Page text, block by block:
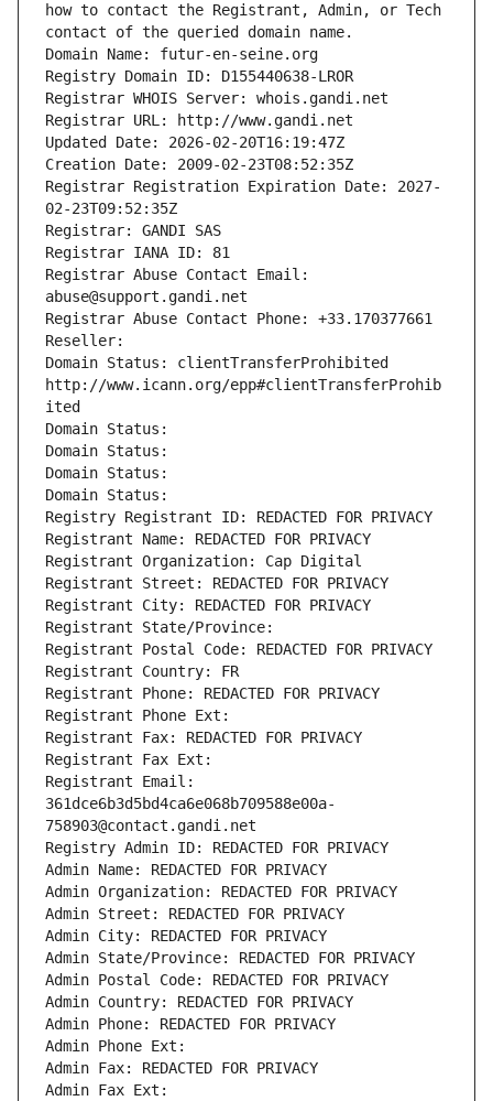
how to contact the Registrant, Admin, or Tech
contact of the queried domain name.
Domain Name: futur-en-seine.org
Registry Domain ID: D155440638-LROR
Registrar WHOIS Server: whois.gandi.net
Registrar URL: http://www.gandi.net
Updated Date: 2026-02-20T16:19:47Z
Creation Date: 2009-02-23T08:52:35Z
Registrar Registration Expiration Date: 2027-
02-23T09:52:35Z
Registrar: GANDI SAS
Registrar IANA ID: 81
Registrar Abuse Contact Email:
abuse@support.gandi.net
Registrar Abuse Contact Phone: +33.170377661
Reseller:
Domain Status: clientTransferProhibited
http://www.icann.org/epp#clientTransferProhib
ited
Domain Status:
Domain Status:
Domain Status:
Domain Status:
Registry Registrant ID: REDACTED FOR PRIVACY
Registrant Name: REDACTED FOR PRIVACY
Registrant Organization: Cap Digital
Registrant Street: REDACTED FOR PRIVACY
Registrant City: REDACTED FOR PRIVACY
Registrant State/Province:
Registrant Postal Code: REDACTED FOR PRIVACY
Registrant Country: FR
Registrant Phone: REDACTED FOR PRIVACY
Registrant Phone Ext:
Registrant Fax: REDACTED FOR PRIVACY
Registrant Fax Ext:
Registrant Email:
361dce6b3d5bd4ca6e068b709588e00a-
758903@contact.gandi.net
Registry Admin ID: REDACTED FOR PRIVACY
Admin Name: REDACTED FOR PRIVACY
Admin Organization: REDACTED FOR PRIVACY
Admin Street: REDACTED FOR PRIVACY
Admin City: REDACTED FOR PRIVACY
Admin State/Province: REDACTED FOR PRIVACY
Admin Postal Code: REDACTED FOR PRIVACY
Admin Country: REDACTED FOR PRIVACY
Admin Phone: REDACTED FOR PRIVACY
Admin Phone Ext:
Admin Fax: REDACTED FOR PRIVACY
Admin Fax Ext: